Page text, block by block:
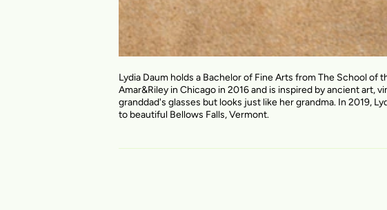
Lydia Daum holds a Bachelor of Fine Arts from The School
Amar&Riley in Chicago in 2016 and is inspired by ancient art,
granddad's glasses but looks just like her grandma. In 2019,
to beautiful Bellows Falls, Vermont.